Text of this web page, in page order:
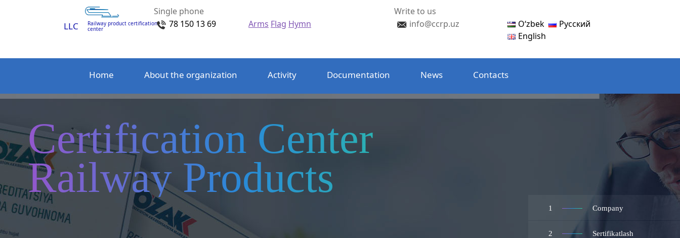
LLC Railway product certification
center
Single phone
78 150 13 69
Arms Flag Hymn
Write to us
info@ccrp.uz
Oʻzbek
Русский
English
Home About the organization Activity Documentation News Contacts
1 Company
2 Sertifikatlash
Certification Center
Railway Products